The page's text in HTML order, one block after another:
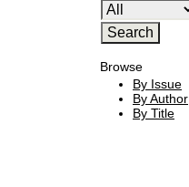
Browse
By Issue
By Author
By Title